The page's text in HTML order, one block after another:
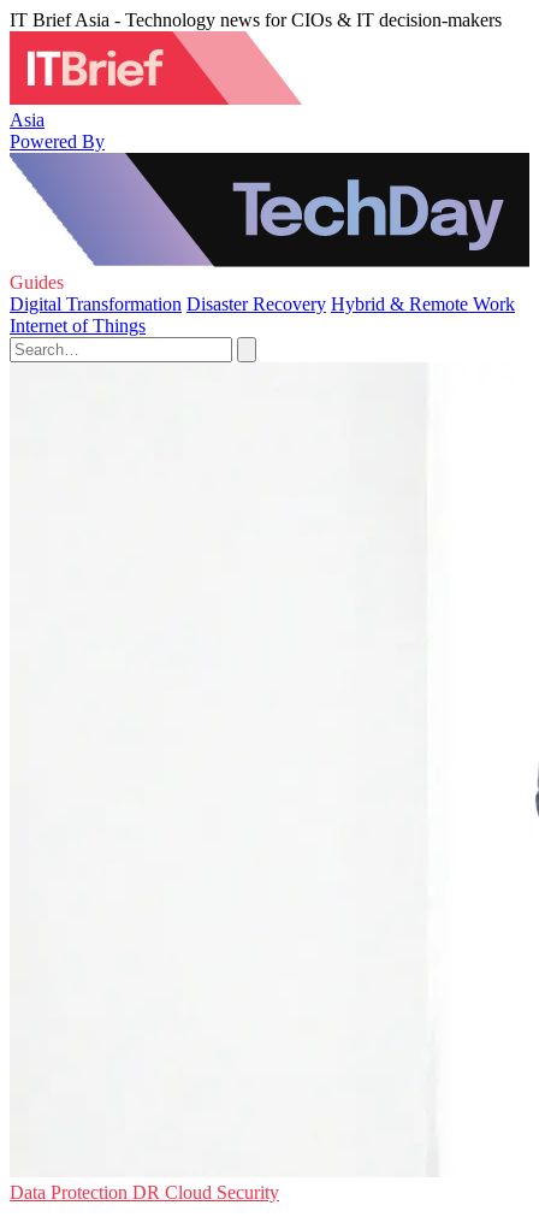
IT Brief Asia - Technology news for CIOs & IT decision-makers
Asia
Powered By
Guides
Digital Transformation Disaster Recovery Hybrid & Remote Work
Internet of Things
Data Protection DR Cloud Security